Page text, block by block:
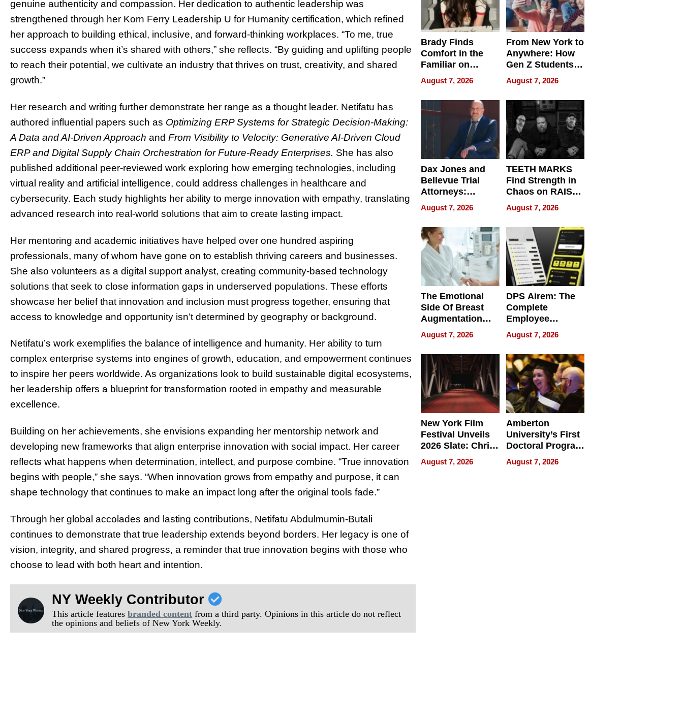
genuine authenticity and compassion. Her dedication to authentic leadership was
strengthened through her Korn Ferry Leadership U for Humanity certification, which refined
her approach to building ethical, inclusive, and forward-thinking workplaces. “To me, true
success expands when it’s shared with others,” she reflects. “By guiding and uplifting people
to reach their potential, we cultivate an industry that thrives on trust, creativity, and shared
growth.”
Her research and writing further demonstrate her range as a thought leader. Netifatu has
authored influential papers such as Optimizing ERP Systems for Strategic Decision-Making:
A Data and AI-Driven Approach and From Visibility to Velocity: Generative AI-Driven Cloud
ERP and Digital Supply Chain Orchestration for Future-Ready Enterprises. She has also
published additional peer-reviewed work exploring how emerging technologies, including
virtual reality and artificial intelligence, could address challenges in healthcare and
cybersecurity. Each study highlights her ability to merge innovation with empathy, translating
advanced research into real-world solutions that aim to create lasting impact.
Her mentoring and academic initiatives have helped over one hundred aspiring
professionals, many of whom have gone on to establish thriving careers and businesses.
She also volunteers as a digital support analyst, creating community-based technology
solutions that seek to close information gaps in underserved populations. These efforts
showcase her belief that innovation and inclusion must progress together, ensuring that
access to knowledge and opportunity isn’t determined by geography or background.
Netifatu’s work exemplifies the balance of intelligence and humanity. Her ability to turn
complex enterprise systems into engines of growth, education, and empowerment continues
to inspire her peers worldwide. As organizations look to build sustainable digital ecosystems,
her leadership offers a blueprint for transformation rooted in empathy and measurable
excellence.
Building on her achievements, she envisions expanding her mentorship network and
developing new frameworks that align enterprise innovation with social impact. Her career
reflects what happens when determination, intellect, and purpose combine. “True innovation
begins with people,” she says. “When innovation grows from empathy and purpose, it can
shape technology that continues to make an impact long after the original tools fade.”
Through her global accolades and lasting contributions, Netifatu Abdulmumin-Butali
continues to demonstrate that true leadership extends beyond borders. Her legacy is one of
vision, integrity, and shared progress, a reminder that true innovation begins with those who
choose to lead with both heart and intention.
NY Weekly Contributor
This article featuresbranded content from a third party. Opinions in this article do not reflect
the opinions and beliefs of New York Weekly.
Brady Finds
Comfort in the
Familiar on
“Home for
Summer”
August 7, 2026
From New York to
Anywhere: How
Gen Z Students
Can Teach
English, Travel
the World, and
Get Paid
August 7, 2026
Dax Jones and
Bellevue Trial
Attorneys:
Changing the
Pace of Personal
Injury
August 7, 2026
TEETH MARKS
Find Strength in
Chaos on RAISE /
WRECK /
REBUILD / RAZE
August 7, 2026
The Emotional
Side Of Breast
Augmentation
Recovery And
What Patients
Can Expect In
2026
August 7, 2026
DPS Airem: The
Complete
Employee
Management
Software for
Modern
Businesses
August 7, 2026
New York Film
Festival Unveils
2026 Slate: Chris
Rock, Andrew
Haigh Films Lead
August 7, 2026
Amberton
University’s First
Doctoral Program
Is Here, and It’s
Already
August 7, 2026